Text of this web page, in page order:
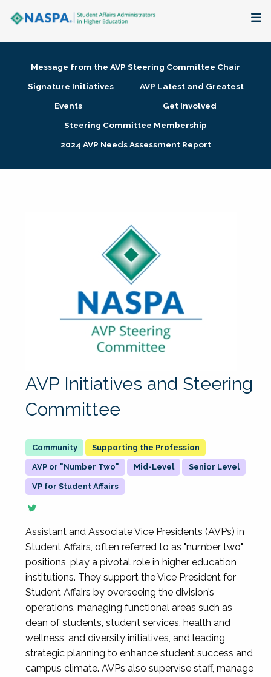
Membership + Communities
Research + Publications
Message from the AVP Steering Committee Chair
Signature Initiatives
AVP Latest and Greatest
Events
Get Involved
Steering Committee Membership
2024 AVP Needs Assessment Report
AVP Initiatives and Steering
Committee
Supporting the Profession
AVP or "Number Two" Mid-Level Senior Level
VP for Student Affairs
Assistant and Associate Vice Presidents (AVPs) in
Student Affairs, often referred to as "number two"
positions, play a pivotal role in higher education
institutions. They support the Vice President for
Student Affairs by overseeing the division’s
operations, managing functional areas such as
dean of students, student services, health and
wellness, and diversity initiatives, and leading
strategic planning to enhance student success and
campus climate. AVPs also supervise staff, manage